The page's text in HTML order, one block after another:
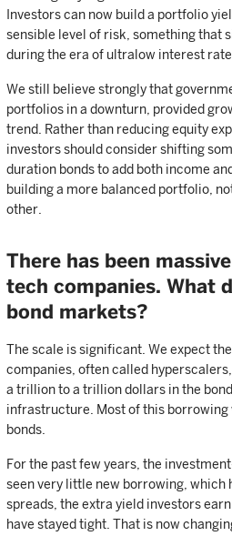
Investors can now build a portfolio
sensible level of risk, something that
during the era of ultralow interest
We still believe strongly that
portfolios in a downturn, provided
trend. Rather than reducing equity
investors should consider shifting
duration bonds to add both income
building a more balanced portfolio,
other.
There has been
tech companies. What
bond markets?
The scale is significant. We expect
companies, often called
a trillion to a trillion dollars in the
infrastructure. Most of this borrowing
bonds.
For the past few years, the
seen very little new borrowing, which
spreads, the extra yield investors
have stayed tight. That is now